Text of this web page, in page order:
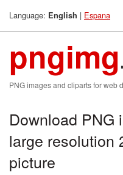
Language: English | Espana
pngimg
PNG images and cliparts for web
Download PNG
large resolution
picture